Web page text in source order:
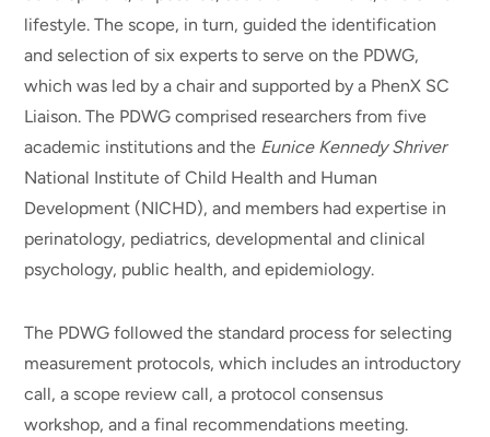
lifestyle. The scope, in turn, guided the identification
and selection of six experts to serve on the PDWG,
which was led by a chair and supported by a PhenX SC
Liaison. The PDWG comprised researchers from five
academic institutions and the Eunice Kennedy Shriver
National Institute of Child Health and Human
Development (NICHD), and members had expertise in
perinatology, pediatrics, developmental and clinical
psychology, public health, and epidemiology.
The PDWG followed the standard process for selecting
measurement protocols, which includes an introductory
call, a scope review call, a protocol consensus
workshop, and a final recommendations meeting.